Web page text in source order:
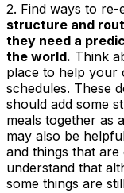
2. Find ways to re-
structure and
they need a
the world. Think
place to help your
schedules. These
should add some
meals together as
may also be
and things that
understand that
some things are